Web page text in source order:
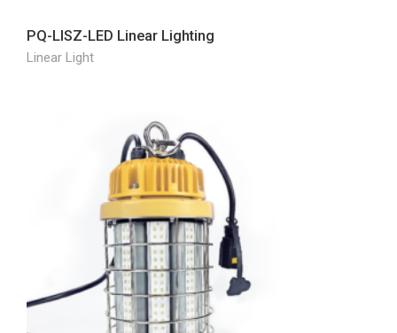
PQ-LISZ-LED Linear Lighting
Linear Light